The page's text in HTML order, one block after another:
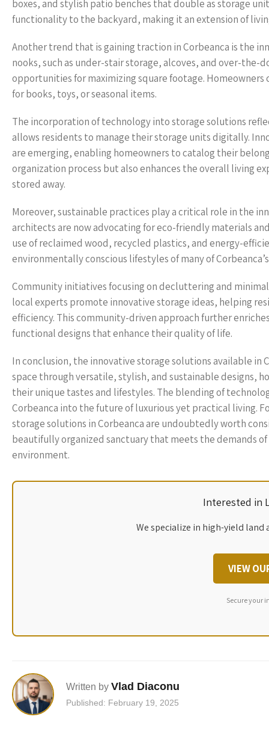
boxes, and stylish patio benches that double as storage
functionality to the backyard, making it an extension of
Another trend that is gaining traction in Corbeanca is the
nooks, such as under-stair storage, alcoves, and over-
opportunities for maximizing square footage.
for books, toys, or seasonal items.
The incorporation of technology into storage solutions
allows residents to manage their storage units digitally.
are emerging, enabling homeowners to catalog their
organization process but also enhances the overall living
stored away.
Moreover, sustainable practices play a critical role in the
architects are now advocating for eco-friendly materials
use of reclaimed wood, recycled plastics, and energy-
environmentally conscious lifestyles of many of
Community initiatives focusing on decluttering and
local experts promote innovative storage ideas, helping
efficiency. This community-driven approach further
functional designs that enhance their quality of life.
In conclusion, the innovative storage solutions available
space through versatile, stylish, and sustainable designs,
their unique tastes and lifestyles. The blending of
Corbeanca into the future of luxurious yet practical living.
storage solutions in Corbeanca are undoubtedly worth
beautifully organized sanctuary that meets the demands
environment.
Interested in
We specialize in high-yield
VIEW
Secure your
Written by Vlad Diaconu
Published: February 19, 2025